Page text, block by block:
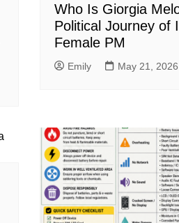
Who Is Giorgia
Political Journey of
Female PM
Emily May 21, 2026